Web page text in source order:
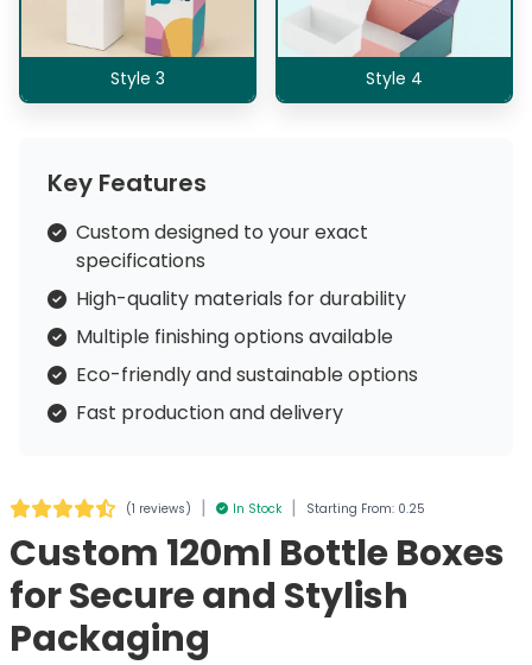
Style 3 Style 4
Key Features
Custom designed to your exact
specifications
High-quality materials for durability
Multiple finishing options available
Eco-friendly and sustainable options
Fast production and delivery
(1 reviews) | In Stock | Starting From: 0.25
Custom 120ml Bottle Boxes
for Secure and Stylish
Packaging